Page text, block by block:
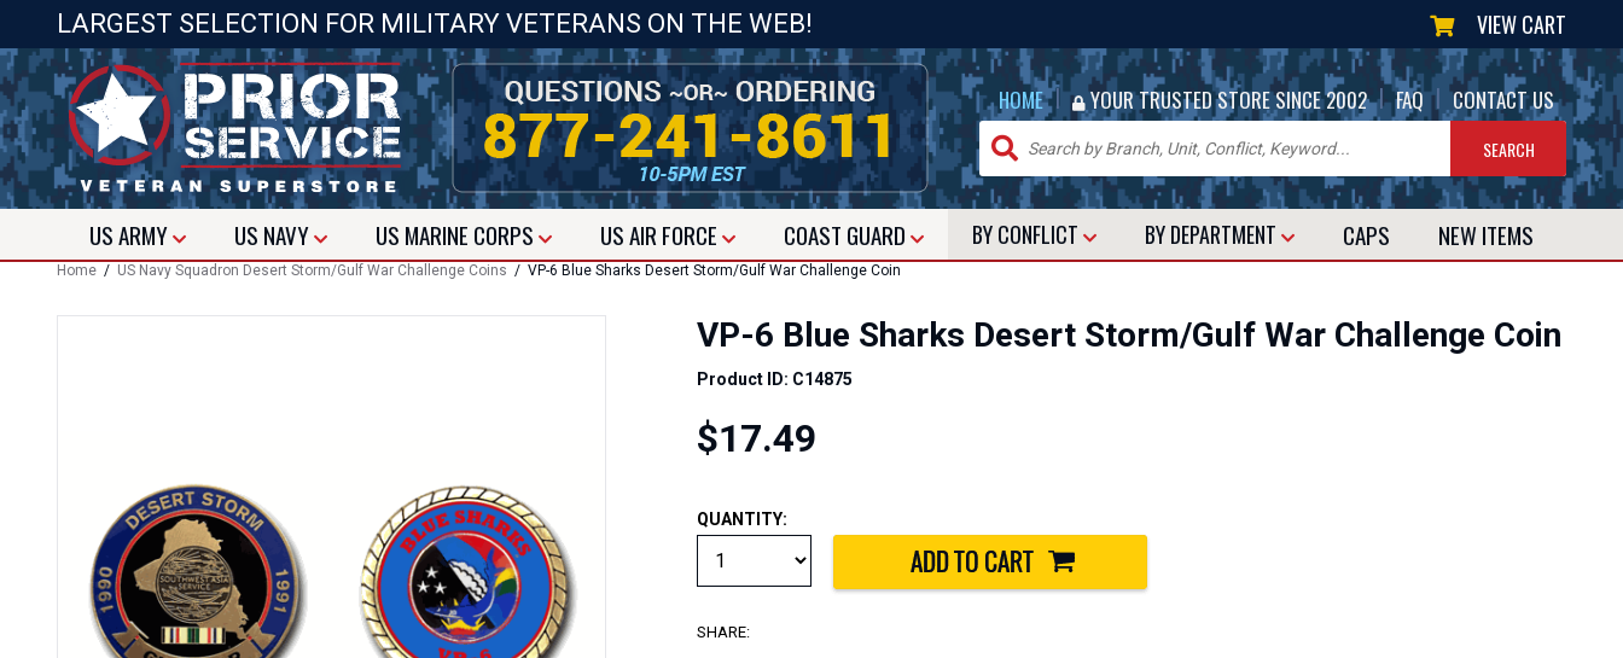
LARGEST SELECTION FOR MILITARY VETERANS ON THE WEB! VIEW CART
HOME | YOUR TRUSTED STORE SINCE 2002 | FAQ | CONTACT US
USARMY US NAVY US MARINE CORPS USAIR FORCE COAST GUARD BY CONFLICT BY DEPARTMENT CAPS NEW ITEMS
Home / US Navy Squadron Desert Storm/Gulf War Challenge Coins / VP-6 Blue Sharks Desert Storm/Gulf War Challenge Coin
VP-6 Blue Sharks Desert Storm/Gulf War Challenge Coin
Product ID: C14875
$17.49
QUANTITY:
SHARE: